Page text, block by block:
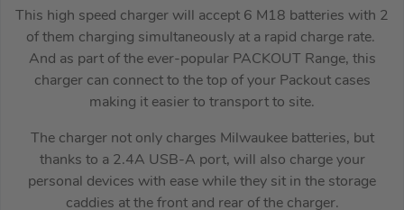
This high speed charger will accept 6 M18 batteries with 2
of them charging simultaneously at a rapid charge rate.
And as part of the ever-popular PACKOUT Range, this
charger can connect to the top of your Packout cases
making it easier to transport to site.
The charger not only charges Milwaukee batteries, but
thanks to a 2.4A USB-A port, will also charge your
personal devices with ease while they sit in the storage
caddies at the front and rear of the charger.